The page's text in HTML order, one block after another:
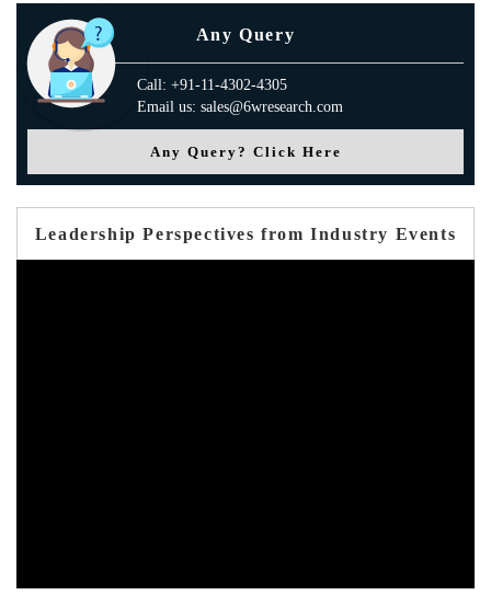
Any Query
Call: +91-11-4302-4305
Email us: sales@6wresearch.com
Any Query? Click Here
Leadership Perspectives from Industry Events